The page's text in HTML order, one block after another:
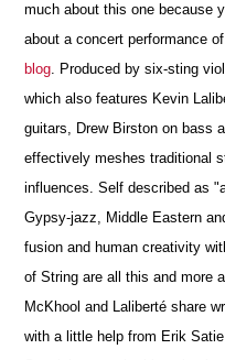
much about this one because
about a concert performance
blog. Produced by six-sting
which also features Kevin
guitars, Drew Birston on bass
effectively meshes traditional
influences. Self described as
Gypsy-jazz, Middle Eastern
fusion and human creativity
of String are all this and more
McKhool and Laliberté share
with a little help from Erik